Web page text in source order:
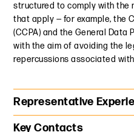
structured to comply with the
that apply — for example, the
(CCPA) and the General Data
with the aim of avoiding the
repercussions associated
Representative
Represented an ad tech
Key Contacts